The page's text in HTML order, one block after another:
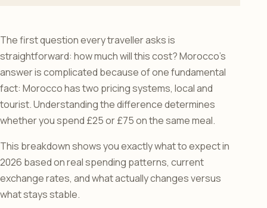
The first question every traveller asks is
straightforward: how much will this cost? Morocco’s
answer is complicated because of one fundamental
fact: Morocco has two pricing systems, local and
tourist. Understanding the difference determines
whether you spend £25 or £75 on the same meal.
This breakdown shows you exactly what to expect in
2026 based on real spending patterns, current
exchange rates, and what actually changes versus
what stays stable.